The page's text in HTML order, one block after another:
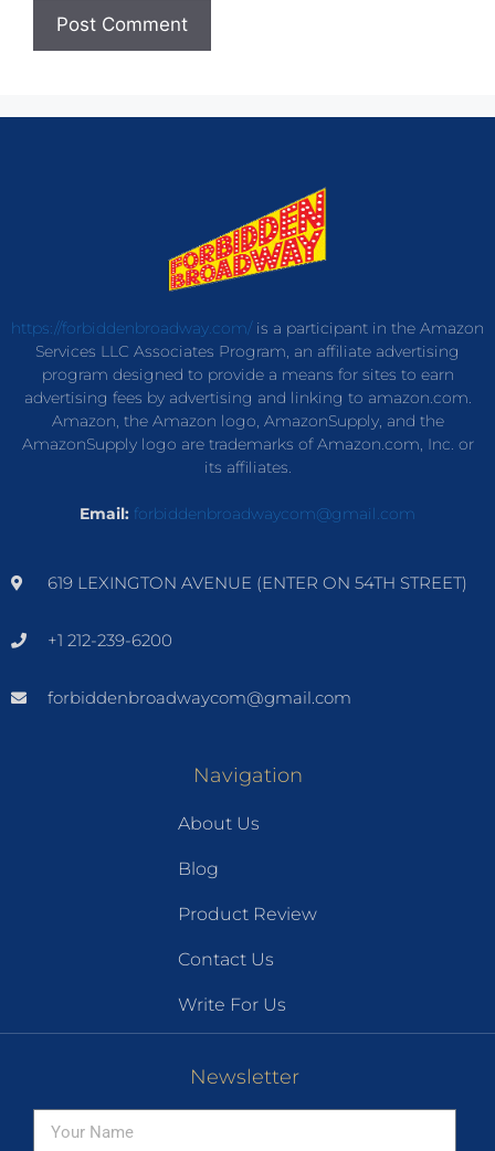
https://forbiddenbroadway.com/is a participant in the Amazon
Services LLC Associates Program, an affiliate advertising
program designed to provide a means for sites to earn
advertising fees by advertising and linking to amazon.com.
Amazon, the Amazon logo, AmazonSupply, and the
AmazonSupply logo are trademarks of Amazon.com, Inc. or
its affiliates.
Email: forbiddenbroadwaycom@gmail.com
619 LEXINGTON AVENUE (ENTER ON 54TH STREET)
+1 212-239-6200
forbiddenbroadwaycom@gmail.com
Navigation
About Us
Blog
Product Review
Contact Us
Write For Us
Newsletter